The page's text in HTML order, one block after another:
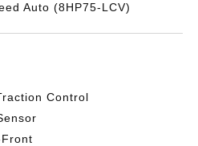
Auto (8HP75-LCV)
Control